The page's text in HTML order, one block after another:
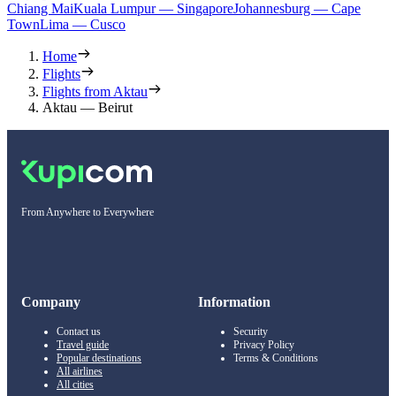
Chiang MaiKuala Lumpur — SingaporeJohannesburg — Cape
TownLima — Cusco
Home
Flights
Flights from Aktau
Aktau — Beirut
From Anywhere to Everywhere
Company
Contact us
Travel guide
Popular destinations
All airlines
All cities
Information
Security
Privacy Policy
Terms & Conditions